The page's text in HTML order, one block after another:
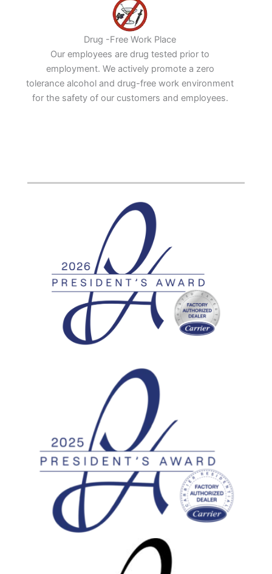
Drug -Free Work Place
Our employees are drug tested prior to
employment. We actively promote a zero
tolerance alcohol and drug-free work environment
for the safety of our customers and employees.